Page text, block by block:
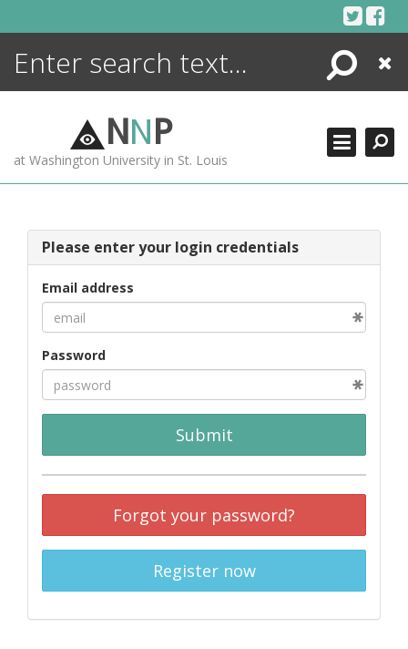
Search
Close
NNP
at Washington University in St. Louis
Please enter your login credentials
Email address
Password
Submit
Forgot your password?
Register now
ENCYCLOPEDIA
MORE +